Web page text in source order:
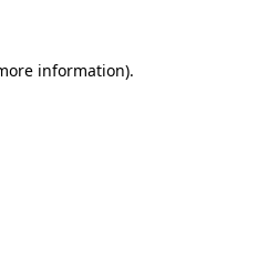
information).